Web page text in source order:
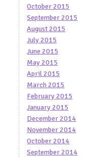
October 2015
September 2015
August 2015
July 2015
June 2015
May 2015
April 2015
March 2015
February 2015
January 2015
December 2014
November 2014
October 2014
September 2014